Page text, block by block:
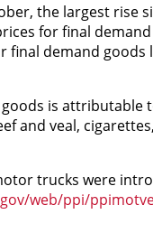
the largest rise
for final
final demand goods
is attributable
and veal,
trucks were
web/ppi/